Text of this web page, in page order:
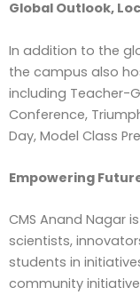
Global Outlook,
In addition to the
the campus also
including Teacher-
Conference,
Day, Model Class
Empowering
CMS Anand Nagar
scientists,
students in
community